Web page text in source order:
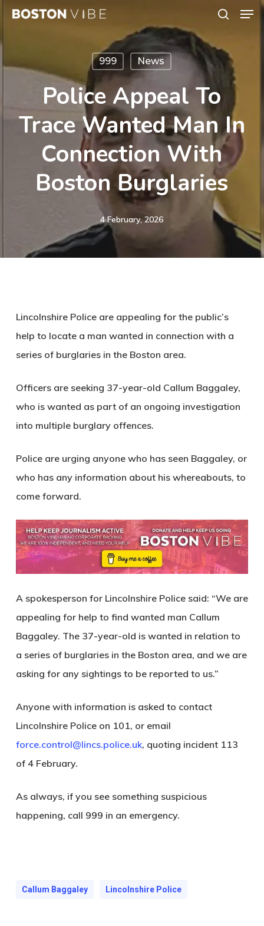
Skip
main
content
999 News
Police Appeal To
Trace Wanted Man In
Connection With
Boston Burglaries
4 February, 2026
Lincolnshire Police are appealing for the public’s
help to locate a man wanted in connection with a
series of burglaries in the Boston area.
Officers are seeking 37-year-old Callum Baggaley,
who is wanted as part of an ongoing investigation
into multiple burglary offences.
Police are urging anyone who has seen Baggaley, or
who has any information about his whereabouts, to
come forward.
A spokesperson for Lincolnshire Police said: “We are
appealing for help to find wanted man Callum
Baggaley. The 37-year-old is wanted in relation to
a series of burglaries in the Boston area, and we are
asking for any sightings to be reported to us.”
Anyone with information is asked to contact
Lincolnshire Police on 101, or email
force.control@lincs.police.uk, quoting incident 113
of 4 February.
As always, if you see something suspicious
happening, call 999 in an emergency.
Callum Baggaley Lincolnshire Police